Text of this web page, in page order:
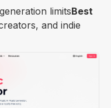
limitsBest
and indie